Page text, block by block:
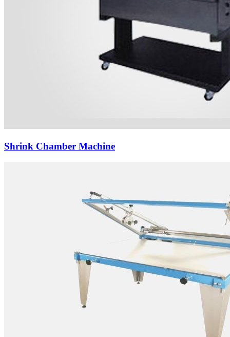
Shrink Chamber Machine